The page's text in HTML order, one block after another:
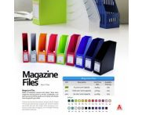
WISH
LIST
COMPARE